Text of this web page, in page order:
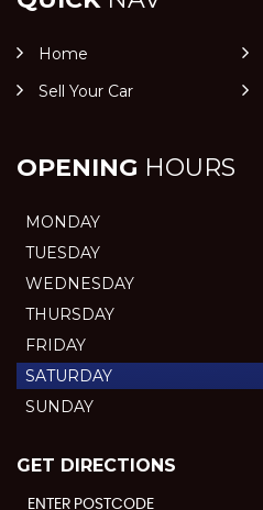
Home
Sell Your Car
OPENING HOURS
MONDAY
TUESDAY
WEDNESDAY
THURSDAY
FRIDAY
SATURDAY
SUNDAY
GET DIRECTIONS